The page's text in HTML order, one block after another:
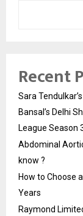
Recent
Sara
Bansal’s Delhi
League Season
Abdominal
know ?
How to Choose
Years
Raymond